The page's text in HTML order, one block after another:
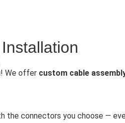
We offer custom cable
the connectors you choose —